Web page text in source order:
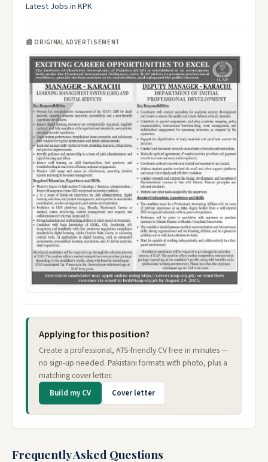
Latest Jobs in KPK
📰 ORIGINAL ADVERTISEMENT
Applying for this position?
Create a professional, ATS-friendly CV free in minutes —
no sign-up needed. Pakistani formats with photo, plus a
matching cover letter.
Build my CV Cover letter
Frequently Asked Questions